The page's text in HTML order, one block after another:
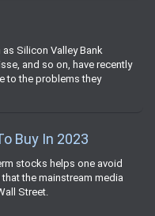
Silicon Valley Bank
and so on, have recently
to the problems they
Buy In 2023
stocks helps one avoid
the mainstream media
Street.